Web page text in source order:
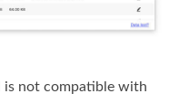
is not compatible with